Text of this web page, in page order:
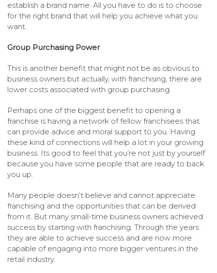
establish a brand name. All you have to do is to choose
for the right brand that will help you achieve what you
want.
Group Purchasing Power
This is another benefit that might not be as obvious to
business owners but actually, with franchising, there are
lower costs associated with group purchasing.
Perhaps one of the biggest benefit to opening a
franchise is having a network of fellow franchisees that
can provide advice and moral support to you. Having
these kind of connections will help a lot in your growing
business. Its good to feel that you’re not just by yourself
because you have some people that are ready to back
you up.
Many people doesn’t believe and cannot appreciate
franchising and the opportunities that can be derived
from it. But many small-time business owners achieved
success by starting with franchising. Through the years
they are able to achieve success and are now more
capable of engaging into more bigger ventures in the
retail industry.